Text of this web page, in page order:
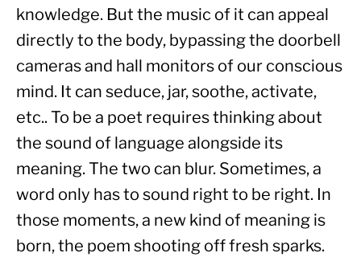
knowledge. But the music of it can appeal
directly to the body, bypassing the doorbell
cameras and hall monitors of our conscious
mind. It can seduce, jar, soothe, activate,
etc.. To be a poet requires thinking about
the sound of language alongside its
meaning. The two can blur. Sometimes, a
word only has to sound right to be right. In
those moments, a new kind of meaning is
born, the poem shooting off fresh sparks.